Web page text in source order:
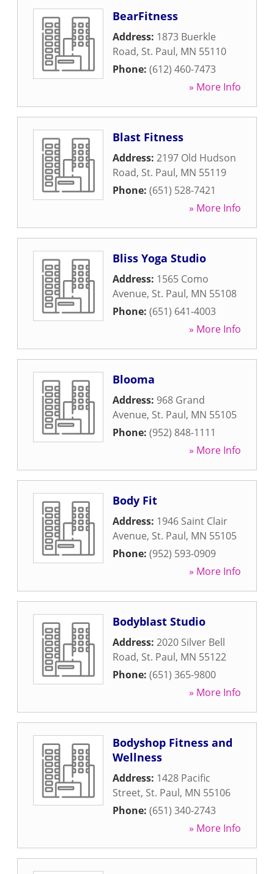
BearFitness
Address: 1873 Buerkle
Road, St. Paul, MN 55110
Phone: (612) 460-7473
» More Info
Blast Fitness
Address: 2197 Old Hudson
Road, St. Paul, MN 55119
Phone: (651) 528-7421
» More Info
Bliss Yoga Studio
Address: 1565 Como
Avenue, St. Paul, MN 55108
Phone: (651) 641-4003
» More Info
Blooma
Address: 968 Grand
Avenue, St. Paul, MN 55105
Phone: (952) 848-1111
» More Info
Body Fit
Address: 1946 Saint Clair
Avenue, St. Paul, MN 55105
Phone: (952) 593-0909
» More Info
Bodyblast Studio
Address: 2020 Silver Bell
Road, St. Paul, MN 55122
Phone: (651) 365-9800
» More Info
Bodyshop Fitness and
Wellness
Address: 1428 Pacific
Street, St. Paul, MN 55106
Phone: (651) 340-2743
» More Info